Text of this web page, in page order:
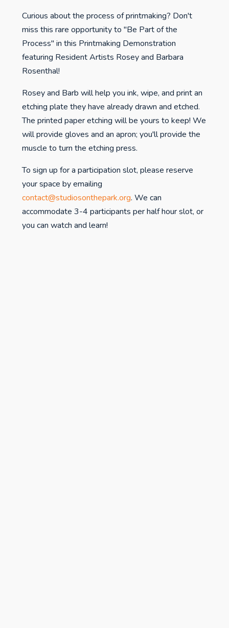
Curious about the process of printmaking? Don't
miss this rare opportunity to "Be Part of the
Process" in this Printmaking Demonstration
featuring Resident Artists Rosey and Barbara
Rosenthal!
Rosey and Barb will help you ink, wipe, and print an
etching plate they have already drawn and etched.
The printed paper etching will be yours to keep! We
will provide gloves and an apron; you'll provide the
muscle to turn the etching press.
To sign up for a participation slot, please reserve
your space by emailing
contact@studiosonthepark.org. We can
accommodate 3-4 participants per half hour slot, or
you can watch and learn!